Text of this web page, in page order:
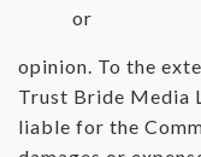
or
opinion. To the
Trust Bride Media
liable for the